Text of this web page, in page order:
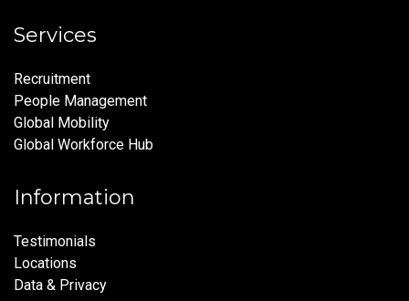
Services
Recruitment
People Management
Global Mobility
Global Workforce Hub
Information
Testimonials
Locations
Data & Privacy